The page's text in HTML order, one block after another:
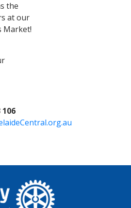
the
at our
Market!